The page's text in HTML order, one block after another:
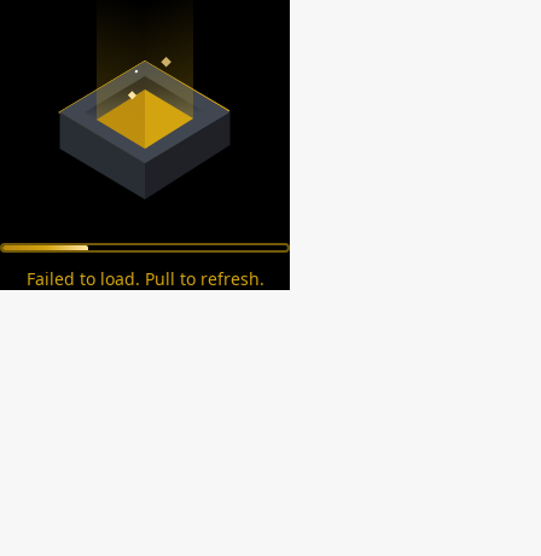
Failed to load. Pull to refresh.